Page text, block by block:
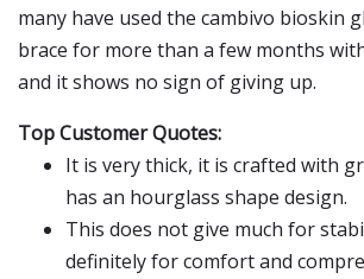
many have used the cambivo bioskin
brace for more than a few months
and it shows no sign of giving up.
Top Customer Quotes:
It is very thick, it is crafted with
has an hourglass shape design.
This does not give much for
definitely for comfort and